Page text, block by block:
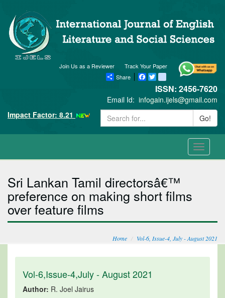
Track Your Paper
Join Us as a Reviewer
Share
Facebook
Twitter blogger_post
ISSN: 2456-7620
Email Id: infogain.ijels@gmail.com
Impact Factor: 8.21
Go!
Toggle
Sri Lankan Tamil directorsâ€™
preference on making short films
over feature films
Home Vol-6, Issue-4, July - August 2021
Vol-6,Issue-4,July - August 2021
Author: R. Joel Jairus